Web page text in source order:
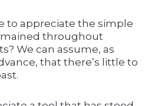
to appreciate the simple
throughout
We can assume, as
that there’s little to